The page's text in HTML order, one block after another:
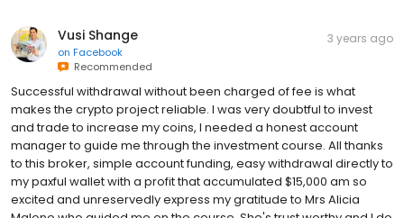
Vusi Shange
on Facebook
Recommended
3 years ago
Successful withdrawal without been charged of fee is what
makes the crypto project reliable. I was very doubtful to invest
and trade to increase my coins, I needed a honest account
manager to guide me through the investment course. All thanks
to this broker, simple account funding, easy withdrawal directly to
my paxful wallet with a profit that accumulated $15,000 am so
excited and unreservedly express my gratitude to Mrs Alicia